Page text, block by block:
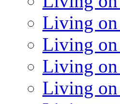
Living on
Living on
Living on
Living on